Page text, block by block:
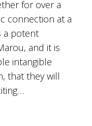
for over a
connection at a
a potent
and it is
intangible
that they will